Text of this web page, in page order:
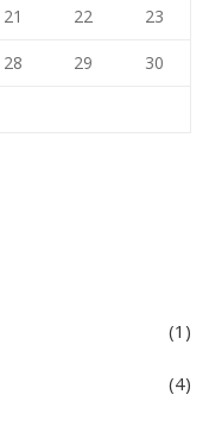
21 22 23
28 29 30
(1)
(4)